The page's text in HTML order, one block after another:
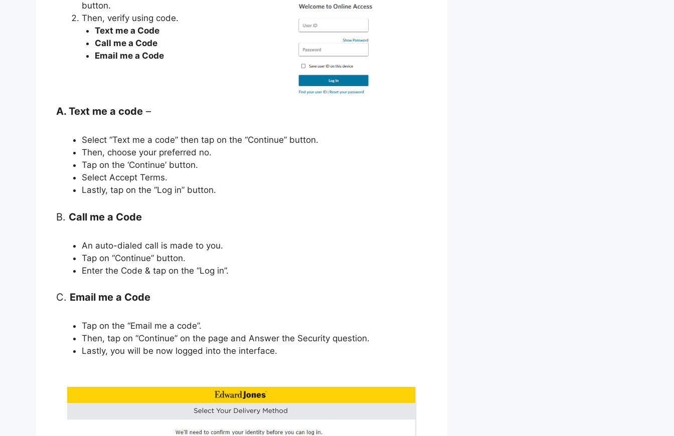
button.
Then, verify using code.
Text me a Code
Call me a Code
Email me a Code
A. Text me a code –
Select “Text me a code” then tap on the “Continue” button.
Then, choose your preferred no.
Tap on the ‘Continue’ button.
Select Accept Terms.
Lastly, tap on the “Log in” button.
B. Call me a Code
An auto-dialed call is made to you.
Tap on “Continue” button.
Enter the Code & tap on the “Log in”.
C. Email me a Code
Tap on the “Email me a code”.
Then, tap on “Continue” on the page and Answer the Security question.
Lastly, you will be now logged into the interface.